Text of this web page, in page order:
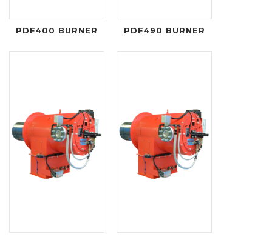
PDF400 BURNER PDF490 BURNER